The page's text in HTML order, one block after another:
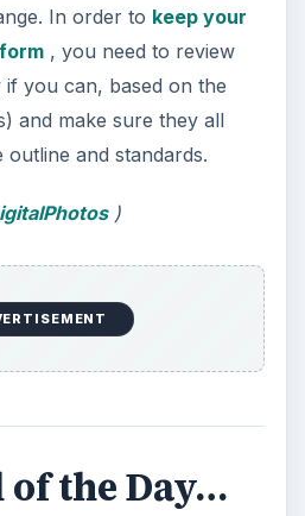
In order to keep your
, you need to review
you can, based on the
and make sure they all
and standards.
)
of the Day…